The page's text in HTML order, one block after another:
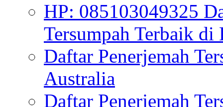
HP: 085103049325
Tersumpah Terbaik di
Daftar Penerjemah
Australia
Daftar Penerjemah